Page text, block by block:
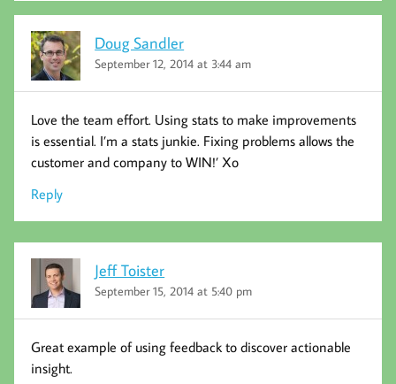
Doug Sandler
September 12, 2014 at 3:44 am
Love the team effort. Using stats to make improvements
is essential. I’m a stats junkie. Fixing problems allows the
customer and company to WIN!’ Xo
Reply
Jeff Toister
September 15, 2014 at 5:40 pm
Great example of using feedback to discover actionable
insight.